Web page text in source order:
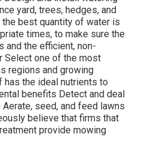
yard, trees, hedges, and
best quantity of water is
times, to make sure the
and the efficient, non-
Select one of the most
regions and growing
has the ideal nutrients to
benefits Detect and deal
seed, and feed lawns
believe that firms that
provide mowing